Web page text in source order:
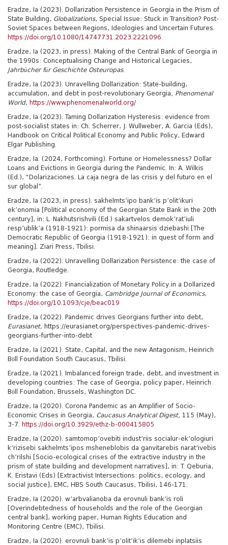
Eradze, Ia (2023). Dollarization Persistence in Georgia in the Prism of
State Building, Globalizations, Special Issue: Stuck in Transition? Post-
Soviet Spaces between Regions, Ideologies and Uncertain Futures.
https://doi.org/10.1080/14747731.2023.2221096
Eradze, Ia (2023, in press). Making of the Central Bank of Georgia in
the 1990s: Conceptualising Change and Historical Legacies,
Jahrbücher für Geschichte Osteuropas.
Eradze, Ia (2023). Unravelling Dollarization: State-building,
accumulation, and debt in post-revolutionary Georgia, Phenomenal
World, https://www.phenomenalworld.org/
Eradze, Ia (2023). Taming Dollarization Hysteresis: evidence from
post-socialist states in: Ch. Scherrer, J. Wullweber, A. Garcia (Eds),
Handbook on Critical Political Economy and Public Policy, Edward
Elgar Publishing.
Eradze, Ia. (2024, Forthcoming). Fortune or Homelessness? Dollar
Loans and Evictions in Georgia during the Pandemic. In: A. Wilkis
(Ed.), “Dolarizaciones. La caja negra de las crisis y del futuro en el
sur global”.
Eradze, Ia (2023, in press). sakhelmts’ipo bank’is p’olit’ikuri
ek’onomia [Political economy of the Georgian State Bank in the 20th
century], in: L. Nakhutsrishvili (Ed.) sakartvelos demok’rat’iuli
resp’ublik’a (1918-1921): pormisa da shinaarsis dziebashi [The
Democratic Republic of Georgia (1918-1921): in quest of form and
meaning]. Ziari Press, Tbilisi.
Eradze, Ia (2022). Unravelling Dollarization Persistence: the case of
Georgia, Routledge.
Eradze, Ia (2022). Financialization of Monetary Policy in a Dollarized
Economy: the case of Georgia, Cambridge Journal of Economics,
https://doi.org/10.1093/cje/beac019
Eradze, Ia (2022). Pandemic drives Georgians further into debt,
Eurasianet, https://eurasianet.org/perspectives-pandemic-drives-
georgians-further-into-debt
Eradze, Ia (2021). State, Capital, and the new Antagonism, Heinrich
Böll Foundation South Caucasus, Tbilisi.
Eradze, Ia (2021). Imbalanced foreign trade, debt, and investment in
developing countries: The case of Georgia, policy paper, Heinrich
Böll Foundation, Brussels, Washington DC.
Eradze, Ia (2020). Corona Pandemic as an Amplifier of Socio-
Economic Crises in Georgia, Caucasus Analytical Digest, 115 (May),
3-7. https://doi.org/10.3929/ethz-b-000415805
Eradze, Ia (2020). samtomop’ovebiti indust’riis socialur-ek’ologiuri
k’rizisebi sakhelmts’ipos msheneblobis da ganvitarebis narat’ivebis
ch’rilshi [Socio-ecological crises of the extractive industry in the
prism of state building and development narratives], in: T. Qeburia,
K. Eristavi (Eds) [Extractivist Intersections: politics, ecology, and
social justice], EMC, HBS South Caucasus, Tbilisi, 146-171.
Eradze, Ia (2020). w’arbvalianoba da erovnuli bank’is roli
[Overindebtedness of households and the role of the Georgian
central bank], working paper, Human Rights Education and
Monitoring Centre (EMC), Tbilisi.
Eradze, Ia (2020). erovnuli bank’is p’olit’ik’is dilemebi inplatsiis